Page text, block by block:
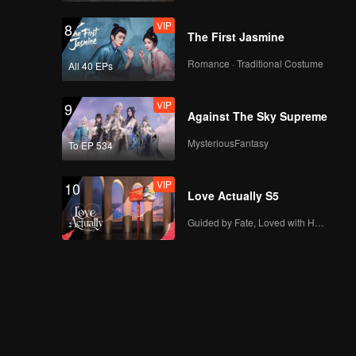
8
All 40 EPs
VIP
The First Jasmine
Romance · Traditional Costume
9
To EP 534
VIP
Against The Sky Supreme
MysteriousFantasy
10 VIP
Love Actually S5